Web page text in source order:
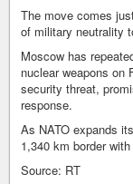
The move comes
of military neutrality
Moscow has
nuclear weapons on
security threat,
response.
As NATO expands
1,340 km border
Source: RT